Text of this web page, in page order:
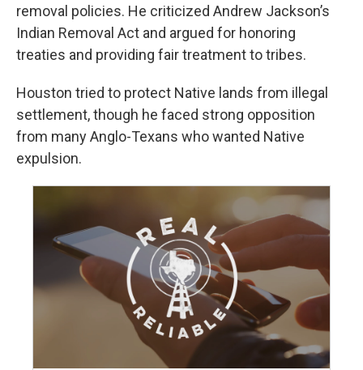
removal policies. He criticized Andrew Jackson’s
Indian Removal Act and argued for honoring
treaties and providing fair treatment to tribes.
Houston tried to protect Native lands from illegal
settlement, though he faced strong opposition
from many Anglo-Texans who wanted Native
expulsion.